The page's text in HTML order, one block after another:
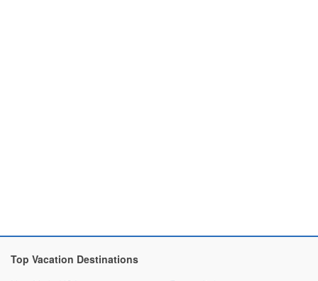
Top Vacation Destinations